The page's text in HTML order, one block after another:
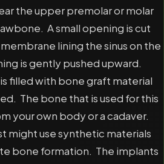
the upper premolar or molar
A small opening is cut
lining the sinus on the
is gently pushed upward.
filled with bone graft material
The bone that is used for this
your own body or a cadaver.
might use synthetic materials
bone formation. The implants